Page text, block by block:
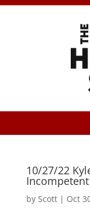
10/27/22
by Scott| Oct